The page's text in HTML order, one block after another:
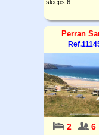
sleeps 6...
Perran
2 6